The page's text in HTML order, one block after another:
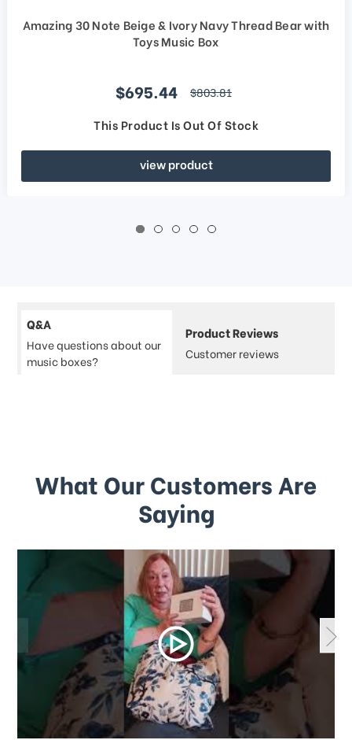
Amazing 30 Note Beige & Ivory Navy Thread Bear with
Toys Music Box
Sale price
$695.44 regular price
$803.81
This Product Is Out Of Stock
view product
Q&A
Have questions about our
music boxes?
Product Reviews
Customer reviews
What Our Customers Are
Saying